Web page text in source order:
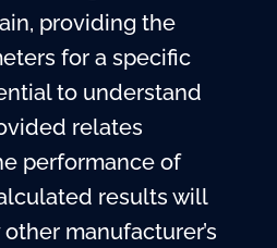
providing the
for a specific
to understand
relates
performance of
results will
manufacturer’s